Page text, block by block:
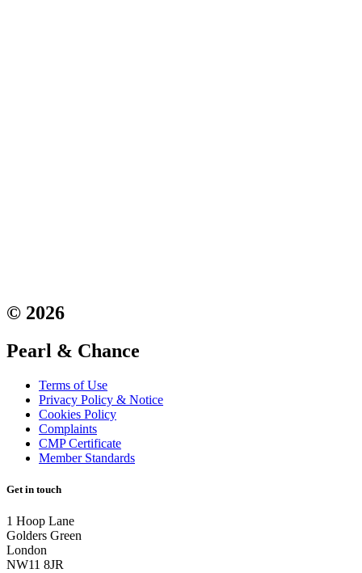
© 2026
Pearl & Chance
Terms of Use
Privacy Policy & Notice
Cookies Policy
Complaints
CMP Certificate
Member Standards
Get in touch
1 Hoop Lane
Golders Green
London
NW11 8JR